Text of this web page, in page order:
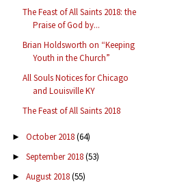
The Feast of All Saints 2018: the
Praise of God by...
Brian Holdsworth on “Keeping
Youth in the Church”
All Souls Notices for Chicago
and Louisville KY
The Feast of All Saints 2018
► October 2018(64)
► September 2018(53)
► August 2018(55)